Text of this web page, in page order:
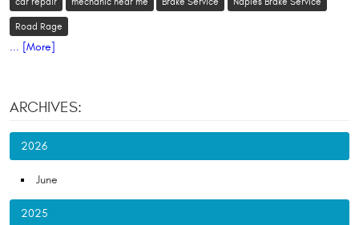
Road Rage
... [More]
ARCHIVES:
2026
June
2025